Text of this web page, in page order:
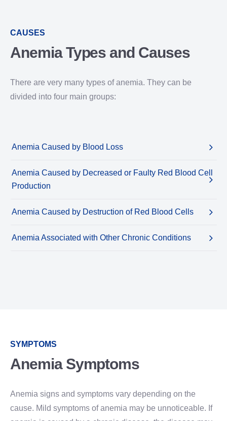
CAUSES
Anemia Types and Causes
There are very many types of anemia. They can be
divided into four main groups:
Anemia Caused by Blood Loss
Anemia Caused by Decreased or Faulty Red Blood Cell
Production
Anemia Caused by Destruction of Red Blood Cells
Anemia Associated with Other Chronic Conditions
SYMPTOMS
Anemia Symptoms
Anemia signs and symptoms vary depending on the
cause. Mild symptoms of anemia may be unnoticeable. If